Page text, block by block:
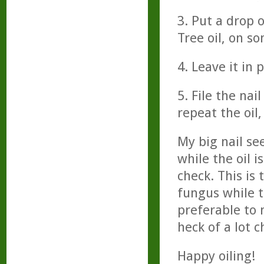
3. Put a drop
Tree oil, on
4. Leave it in
5. File the
repeat the
My big nail
while the oil
check. This
fungus while
preferable to
heck of a lot
Happy oiling!